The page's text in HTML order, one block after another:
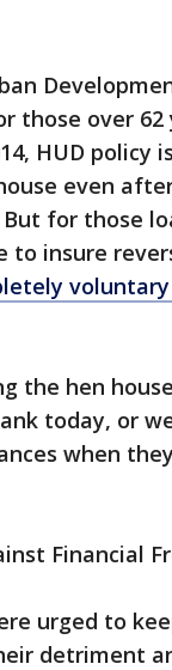
over 62
HUD policy
even
But for those
to insure
the hen
today, or
when
Financial
urged to
detriment